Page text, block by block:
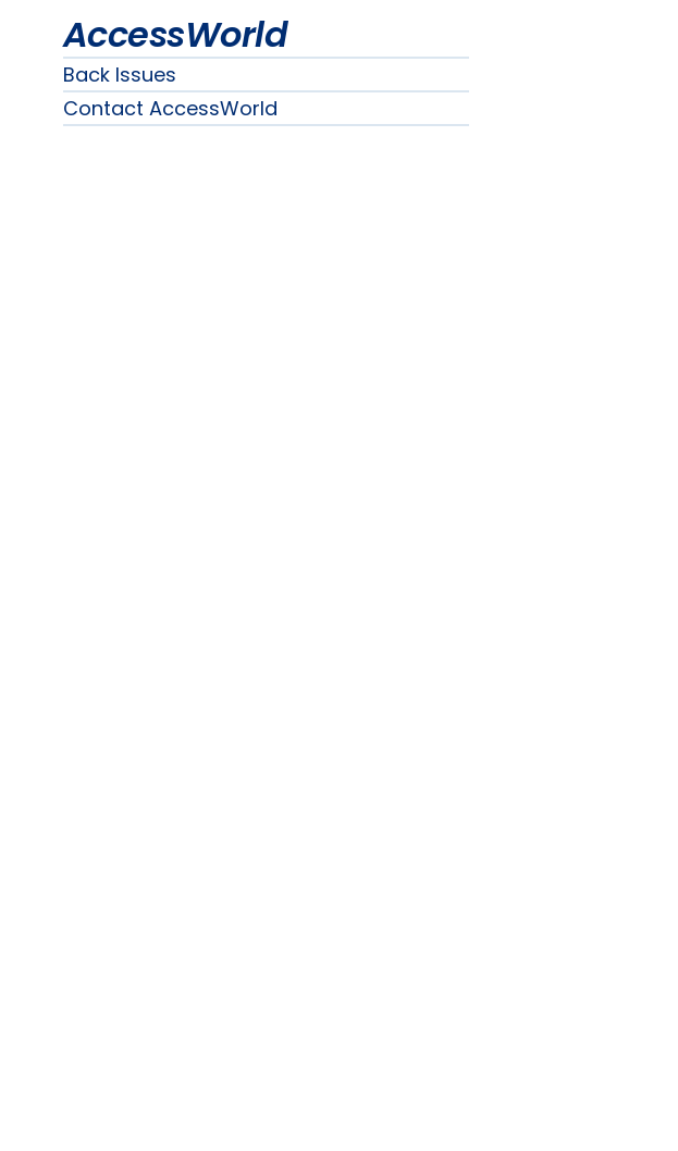
AccessWorld
Back Issues
Contact AccessWorld